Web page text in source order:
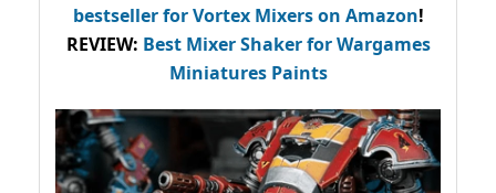
bestsellerfor Vortex Mixers on Amazon!
REVIEW: Best Mixer Shaker for Wargames
Miniatures Paints